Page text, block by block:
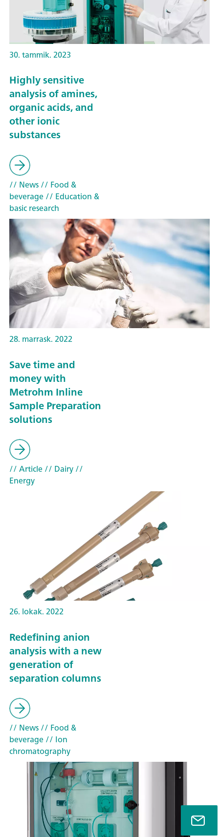
30. tammik. 2023
Highly sensitive
analysis of amines,
organic acids, and
other ionic
substances
// News// Food &
beverage// Education &
basic research
28. marrask. 2022
Save time and
money with
Metrohm Inline
Sample Preparation
solutions
// Article// Dairy//
Energy
26. lokak. 2022
Redefining anion
analysis with a new
generation of
separation columns
// News// Food &
beverage// Ion
chromatography